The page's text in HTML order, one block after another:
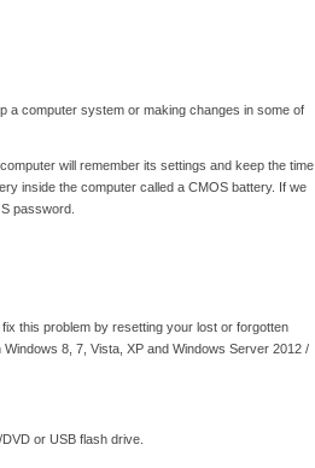
a computer system or making changes in some of
will remember its settings and keep the time
inside the computer called a CMOS battery. If we
password.
this problem by resetting your lost or forgotten
8, 7, Vista, XP and Windows Server 2012 /
DVD or USB flash drive.